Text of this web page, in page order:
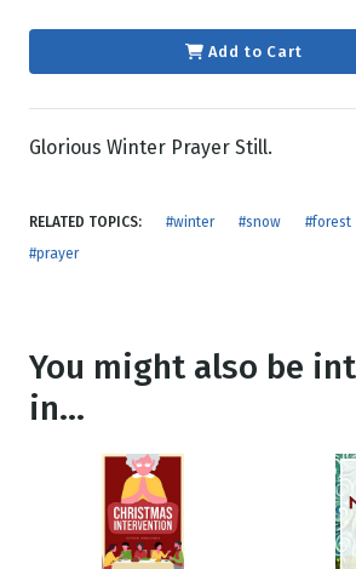
Add to Cart
Glorious Winter Prayer Still.
RELATED TOPICS: #winter #snow #forest
#prayer
You might also be
in...